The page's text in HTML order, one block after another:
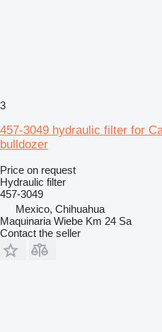
3
457-3049 hydraulic filter for
bulldozer
Price on request
Hydraulic filter
457-3049
Mexico, Chihuahua
Maquinaria Wiebe Km 24 Sa
Contact the seller